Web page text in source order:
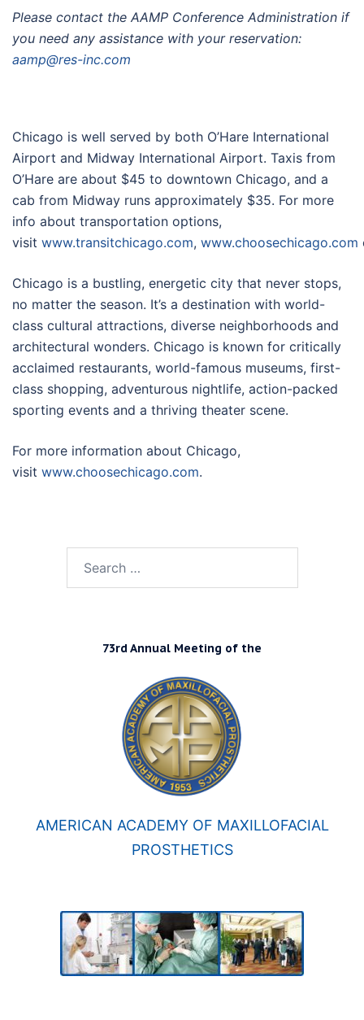
Please contact the AAMP Conference Administration if
you need any assistance with your reservation:
aamp@res-inc.com
Chicago is well served by both O’Hare International
Airport and Midway International Airport. Taxis from
O’Hare are about $45 to downtown Chicago, and a
cab from Midway runs approximately $35. For more
info about transportation options,
visit www.transitchicago.com, www.choosechicago.com
Chicago is a bustling, energetic city that never stops,
no matter the season. It’s a destination with world-
class cultural attractions, diverse neighborhoods and
architectural wonders. Chicago is known for critically
acclaimed restaurants, world-famous museums, first-
class shopping, adventurous nightlife, action-packed
sporting events and a thriving theater scene.
For more information about Chicago,
visit www.choosechicago.com.
for:
73rd Annual Meeting of the
AMERICAN ACADEMY OF MAXILLOFACIAL
PROSTHETICS